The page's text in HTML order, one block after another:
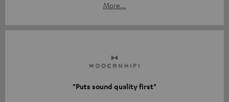
More...
"Puts sound quality first"